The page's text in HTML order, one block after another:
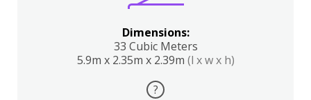
Dimensions:
33 Cubic Meters
5.9m x 2.35m x 2.39m (l x w x h)
?